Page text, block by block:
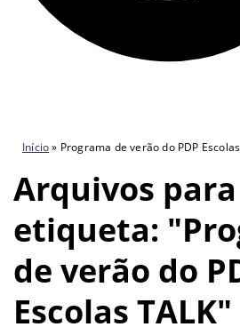
Início» Programa de verão do PDP
Arquivos
etiqueta:
de verão do
Escolas TALK"